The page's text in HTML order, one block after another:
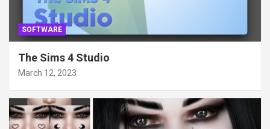
SOFTWARE
The Sims 4 Studio
March 12, 2023